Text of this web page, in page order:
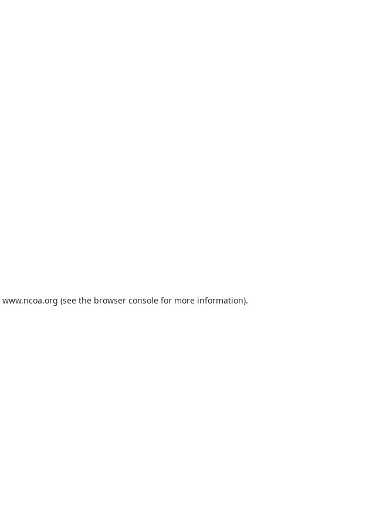
www.ncoa.org (see the browser consolefor more information).